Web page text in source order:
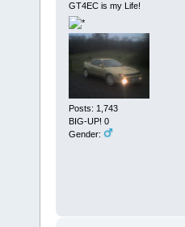
GT4EC is my Life!
Posts: 1,743
BIG-UP! 0
Gender: